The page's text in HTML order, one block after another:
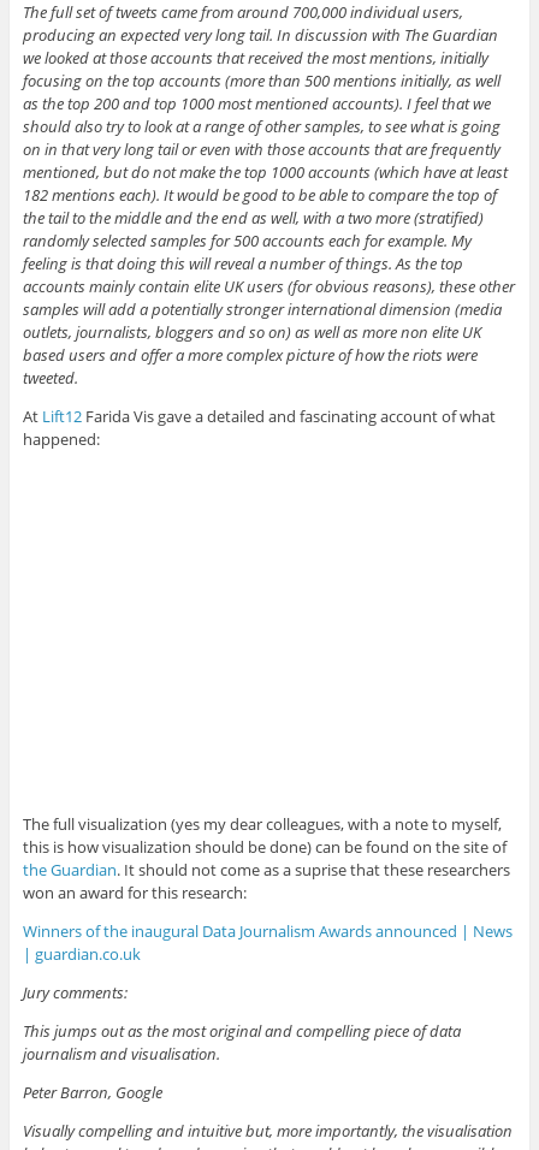
The full set of tweets came from around 700,000 individual users,
producing an expected very long tail. In discussion with The Guardian
we looked at those accounts that received the most mentions, initially
focusing on the top accounts (more than 500 mentions initially, as well
as the top 200 and top 1000 most mentioned accounts). I feel that we
should also try to look at a range of other samples, to see what is going
on in that very long tail or even with those accounts that are frequently
mentioned, but do not make the top 1000 accounts (which have at least
182 mentions each). It would be good to be able to compare the top of
the tail to the middle and the end as well, with a two more (stratified)
randomly selected samples for 500 accounts each for example. My
feeling is that doing this will reveal a number of things. As the top
accounts mainly contain elite UK users (for obvious reasons), these other
samples will add a potentially stronger international dimension (media
outlets, journalists, bloggers and so on) as well as more non elite UK
based users and offer a more complex picture of how the riots were
tweeted.
At Lift12Farida Vis gave a detailed and fascinating account of what
happened:
The full visualization (yes my dear colleagues, with a note to myself,
this is how visualization should be done) can be found on the site of
the Guardian. It should not come as a suprise that these researchers
won an award for this research:
Winners of the inaugural Data Journalism Awards announced | News
| guardian.co.uk
Jury comments:
This jumps out as the most original and compelling piece of data
journalism and visualisation.
Peter Barron, Google
Visually compelling and intuitive but, more importantly, the visualisation